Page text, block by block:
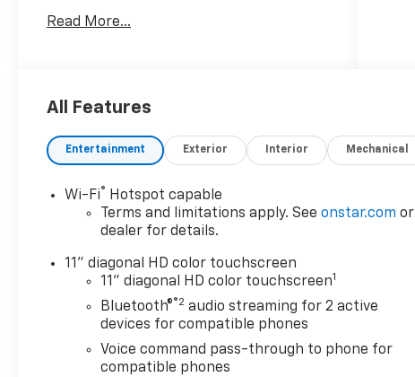
* Car and Driver 10 Best Trucks and SUVs
Read More...
All Features
Entertainment Exterior Interior Mechanical
Wi-Fi® Hotspot capable
Terms and limitations apply. Seeonstar.com or
dealer for details.
11" diagonal HD color touchscreen
11" diagonal HD color touchscreen1
Bluetooth®®2 audio streaming for 2 active
devices for compatible phones
Voice command pass-through to phone for
compatible phones